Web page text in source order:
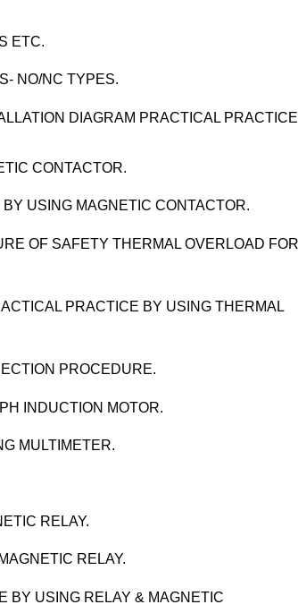
ETC.
NO/NC TYPES.
DIAGRAM PRACTICAL
CONTACTOR.
USING MAGNETIC CONTACTOR.
OF SAFETY THERMAL OVERLOAD FOR
PRACTICE BY USING THERMAL
PROCEDURE.
INDUCTION MOTOR.
MULTIMETER.
RELAY.
RELAY.
BY USING RELAY & MAGNETIC